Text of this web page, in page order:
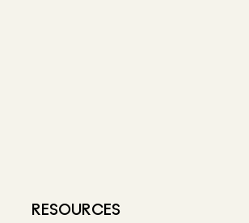
RESOURCES